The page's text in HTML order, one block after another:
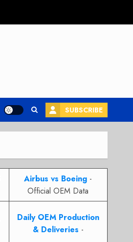
SUBSCRIBE
Airbus vs Boeing -
Official OEM Data
Daily OEM Production
& Deliveries -